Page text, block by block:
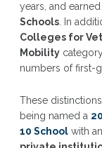
years, and
Schools. In
Colleges for
Mobility
numbers of first-
These
being named a
10 Schoolwith